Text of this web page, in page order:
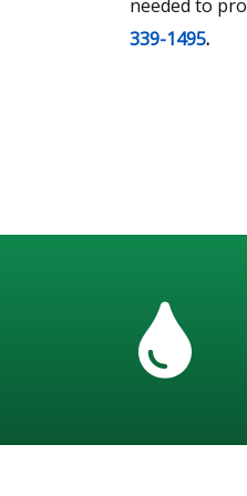
needed to
339-1495.